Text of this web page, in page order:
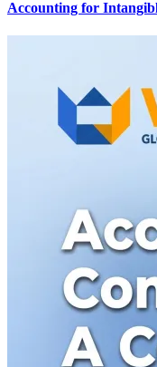
Accounting for